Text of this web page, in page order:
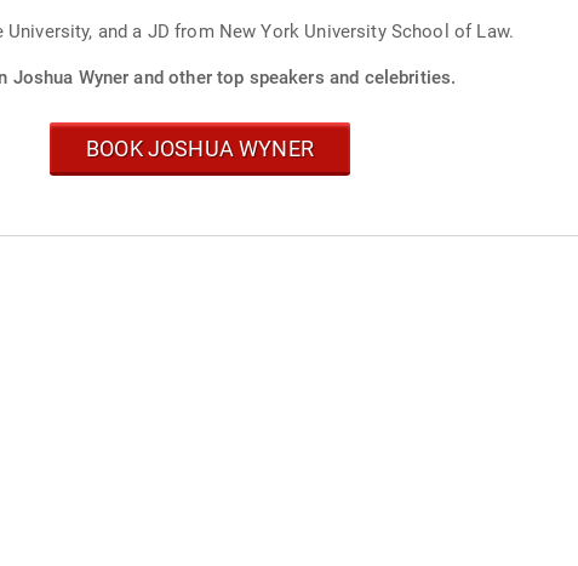
and a JD from New York University School of Law.
Joshua Wyner and other top speakers and celebrities.
BOOK JOSHUA WYNER